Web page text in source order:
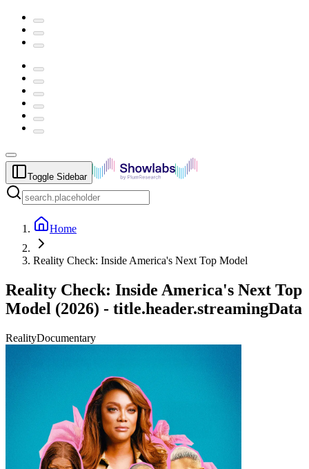
Toggle Sidebar
Home
Reality Check: Inside America's Next Top Model
Reality Check: Inside America's Next Top
Model (2026) - title.header.streamingData
RealityDocumentary